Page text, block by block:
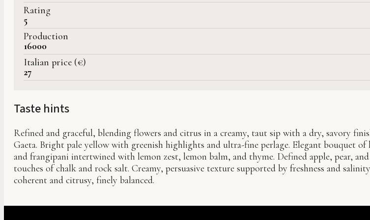
Rating
5
Production
16000
Italian price (€)
27
Taste hints
Refined and graceful, blending flowers and citrus in a creamy, taut sip with a dry, savory
Gaeta. Bright pale yellow with greenish highlights and ultra-fine perlage. Elegant bouquet
and frangipani intertwined with lemon zest, lemon balm, and thyme. Defined apple, pear,
touches of chalk and rock salt. Creamy, persuasive texture supported by freshness and
coherent and citrusy, finely balanced.